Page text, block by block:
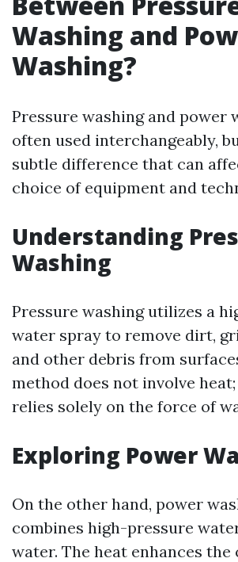
Washing and
Washing?
Pressure washing and power
often used interchangeably,
subtle difference that can
choice of equipment and
Understanding
Washing
Pressure washing utilizes a
water spray to remove dirt,
and other debris from
method does not involve
relies solely on the force of
Exploring Power
On the other hand, power
combines high-pressure
water. The heat enhances the